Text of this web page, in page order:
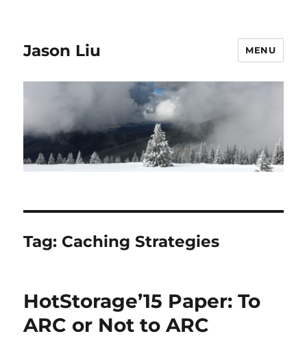
Jason Liu MENU
Tag: Caching Strategies
HotStorage’15 Paper: To
ARC or Not to ARC